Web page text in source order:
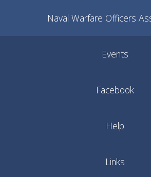
Naval Warfare Officers
Events
Facebook
Help
Links